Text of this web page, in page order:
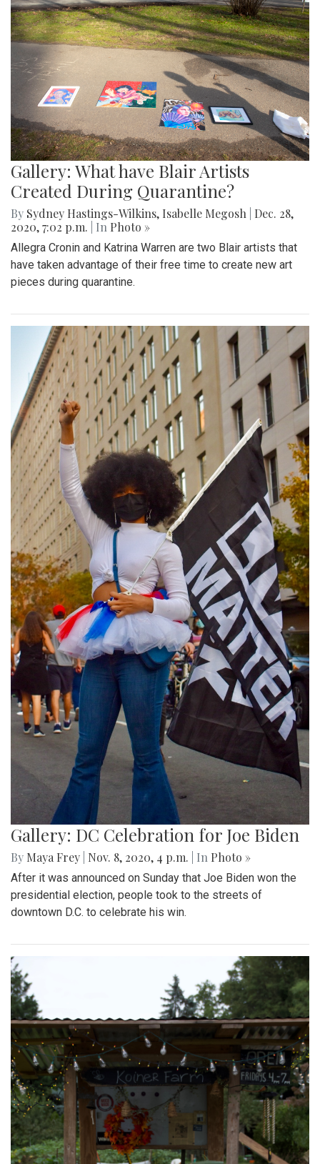
Gallery: What have Blair Artists
Created During Quarantine?
By Sydney Hastings-Wilkins, Isabelle Megosh
Dec. 28,
2020, 7:02 p.m.
| In Photo »
Allegra Cronin and Katrina Warren are two Blair artists that
have taken advantage of their free time to create new art
pieces during quarantine.
Gallery: DC Celebration for Joe Biden
By Maya Frey Nov. 8, 2020, 4 p.m. | In Photo »
After it was announced on Sunday that Joe Biden won the
presidential election, people took to the streets of
downtown D.C. to celebrate his win.